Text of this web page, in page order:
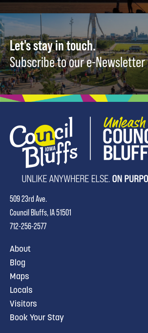
Let's stay in touch.
Subscribe to our e-Newsletter
509 23rd Ave.
Council Bluffs, IA 51501
712-256-2577
About
Blog
Maps
Locals
Visitors
Book Your Stay